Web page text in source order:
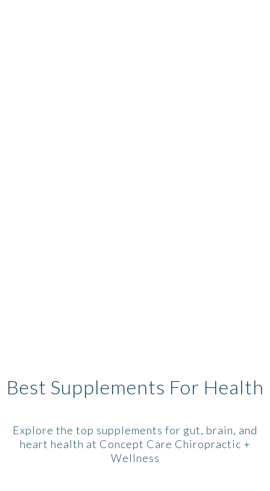
Best Supplements For Health
Explore the top supplements for gut, brain, and
heart health at Concept Care Chiropractic +
Wellness